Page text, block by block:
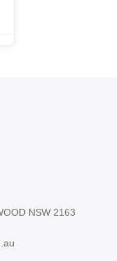
NSW 2163